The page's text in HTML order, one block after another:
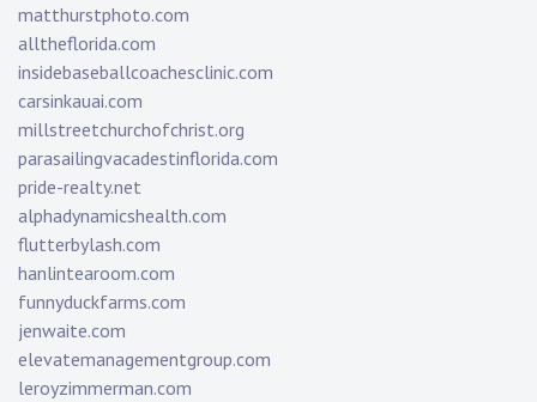
matthurstphoto.com
alltheflorida.com
insidebaseballcoachesclinic.com
carsinkauai.com
millstreetchurchofchrist.org
parasailingvacadestinflorida.com
pride-realty.net
alphadynamicshealth.com
flutterbylash.com
hanlintearoom.com
funnyduckfarms.com
jenwaite.com
elevatemanagementgroup.com
leroyzimmerman.com